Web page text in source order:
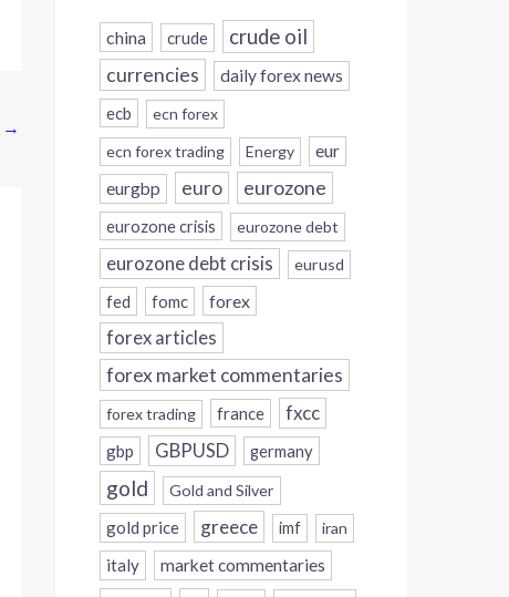
→
china crude crude oil
currencies
daily forex news
ecb
ecn forex
ecn forex trading
Energy
eur
eurgbp
euro eurozone
eurozone crisis eurozone debt
eurozone debt crisis eurusd
fed fomc forex
forex articles
forex market commentaries
forex trading france fxcc
gbp GBPUSD germany
gold Gold and Silver
gold price greece imf iran
italy
market commentaries